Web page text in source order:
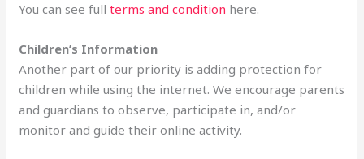
You can see full terms and condition here.
Children’s Information
Another part of our priority is adding protection for
children while using the internet. We encourage parents
and guardians to observe, participate in, and/or
monitor and guide their online activity.